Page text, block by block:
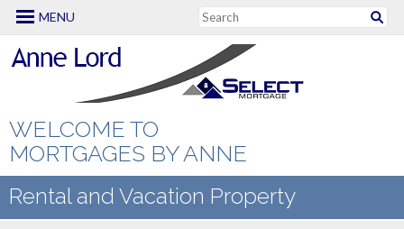
Mortgage Options
First Time Buyers
CHIP Reverse
Mortgage
Renewing or
Refinancing
MENU
WELCOME TO
MORTGAGES BY ANNE
Rental and Vacation Property